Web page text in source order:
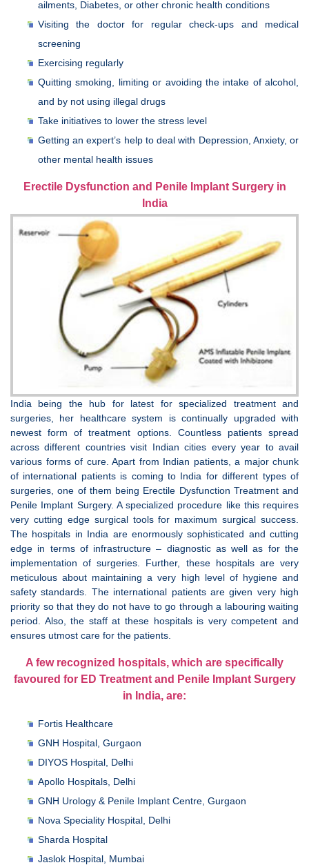
ailments, Diabetes, or other chronic health conditions
Visiting the doctor for regular check-ups and medical
screening
Exercising regularly
Quitting smoking, limiting or avoiding the intake of alcohol,
and by not using illegal drugs
Take initiatives to lower the stress level
Getting an expert’s help to deal with Depression, Anxiety, or
other mental health issues
Erectile Dysfunction and Penile Implant Surgery in
India
India being the hub for latest for specialized treatment and
surgeries, her healthcare system is continually upgraded with
newest form of treatment options. Countless patients spread
across different countries visit Indian cities every year to avail
various forms of cure. Apart from Indian patients, a major chunk
of international patients is coming to India for different types of
surgeries, one of them being Erectile Dysfunction Treatment and
Penile Implant Surgery. A specialized procedure like this requires
very cutting edge surgical tools for maximum surgical success.
The hospitals in India are enormously sophisticated and cutting
edge in terms of infrastructure – diagnostic as well as for the
implementation of surgeries. Further, these hospitals are very
meticulous about maintaining a very high level of hygiene and
safety standards. The international patients are given very high
priority so that they do not have to go through a labouring waiting
period. Also, the staff at these hospitals is very competent and
ensures utmost care for the patients.
A few recognized hospitals, which are specifically
favoured for ED Treatment and Penile Implant Surgery
in India, are:
Fortis Healthcare
GNH Hospital, Gurgaon
DIYOS Hospital, Delhi
Apollo Hospitals, Delhi
GNH Urology & Penile Implant Centre, Gurgaon
Nova Speciality Hospital, Delhi
Sharda Hospital
Jaslok Hospital, Mumbai